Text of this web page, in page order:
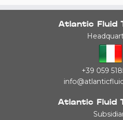
Atlantic Fluid
+39 059
Atlantic Fluid